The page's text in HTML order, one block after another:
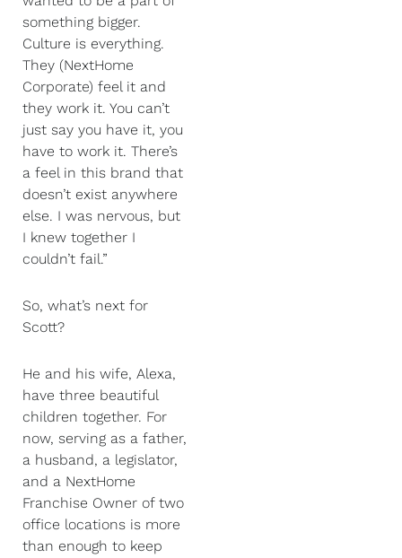
something bigger.
Culture is everything.
They (NextHome
Corporate) feel it and
they work it. You can’t
just say you have it, you
have to work it. There’s
a feel in this brand that
doesn’t exist anywhere
else. I was nervous, but
I knew together I
couldn’t fail.”
So, what’s next for
Scott?
He and his wife, Alexa,
have three beautiful
children together. For
now, serving as a father,
a husband, a legislator,
and a NextHome
Franchise Owner of two
office locations is more
than enough to keep